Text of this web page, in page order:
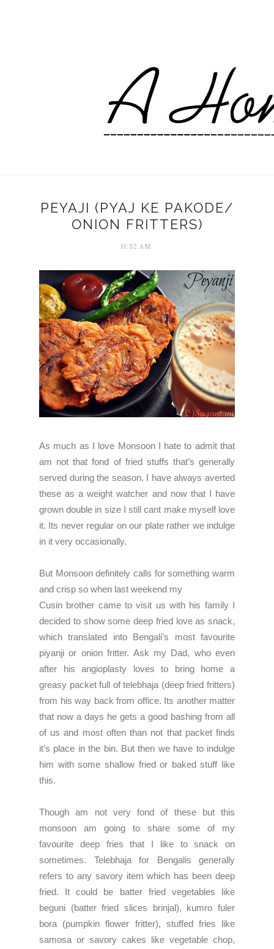
PEYAJI (PYAJ KE PAKODE/
ONION FRITTERS)
11:32 AM
As much as I love Monsoon I hate to admit that
am not that fond of fried stuffs that’s generally
served during the season. I have always averted
these as a weight watcher and now that I have
grown double in size I still cant make myself love
it. Its never regular on our plate rather we indulge
in it very occasionally.
But Monsoon definitely calls for something warm
and crisp so when last weekend my
Cusin brother came to visit us with his family I
decided to show some deep fried love as snack,
which translated into Bengali’s most favourite
piyanji or onion fritter. Ask my Dad, who even
after his angioplasty loves to bring home a
greasy packet full of telebhaja (deep fried fritters)
from his way back from office. Its another matter
that now a days he gets a good bashing from all
of us and most often than not that packet finds
it’s place in the bin. But then we have to indulge
him with some shallow fried or baked stuff like
this.
Though am not very fond of these but this
monsoon am going to share some of my
favourite deep fries that I like to snack on
sometimes. Telebhaja for Bengalis generally
refers to any savory item which has been deep
fried. It could be batter fried vegetables like
beguni (batter fried slices brinjal), kumro fuler
bora (pumpkin flower fritter), stuffed fries like
samosa or savory cakes like vegetable chop,